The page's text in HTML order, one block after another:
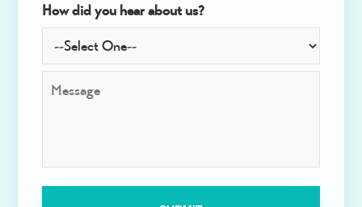
How did you hear about us?
g
e